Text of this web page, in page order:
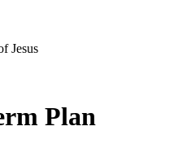
Jesus
Plan